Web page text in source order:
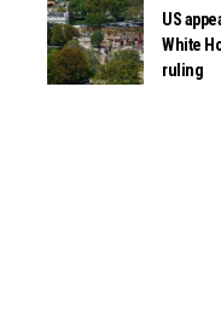
US
White
ruling